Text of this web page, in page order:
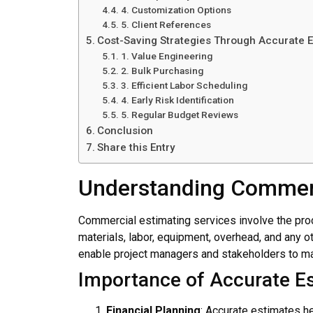
4. Customization Options
5. Client References
Cost-Saving Strategies Through Accurate
1. Value Engineering
2. Bulk Purchasing
3. Efficient Labor Scheduling
4. Early Risk Identification
5. Regular Budget Reviews
Conclusion
Share this Entry
Understanding
Commercial estimating services involve the
materials, labor, equipment, overhead, and
enable project managers and stakeholders to
Importance of Accurate
Financial Planning: Accurate estimates